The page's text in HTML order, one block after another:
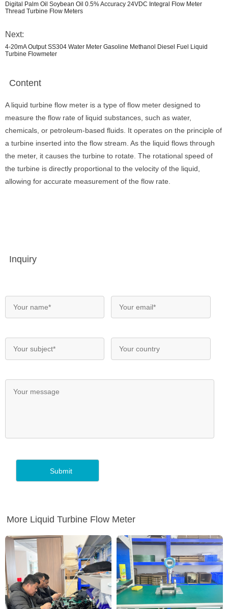
Digital Palm Oil Soybean Oil 0.5% Accuracy 24VDC Integral Flow Meter
Thread Turbine Flow Meters
Next:
4-20mA Output SS304 Water Meter Gasoline Methanol Diesel Fuel Liquid
Turbine Flowmeter
Content
A liquid turbine flow meter is a type of flow meter designed to
measure the flow rate of liquid substances, such as water,
chemicals, or petroleum-based fluids. It operates on the principle of
a turbine inserted into the flow stream. As the liquid flows through
the meter, it causes the turbine to rotate. The rotational speed of
the turbine is directly proportional to the velocity of the liquid,
allowing for accurate measurement of the flow rate.
Inquiry
More Liquid Turbine Flow Meter